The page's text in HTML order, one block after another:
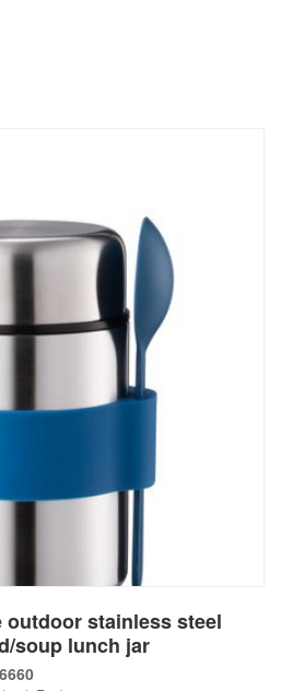
stainless steel
soup lunch jar